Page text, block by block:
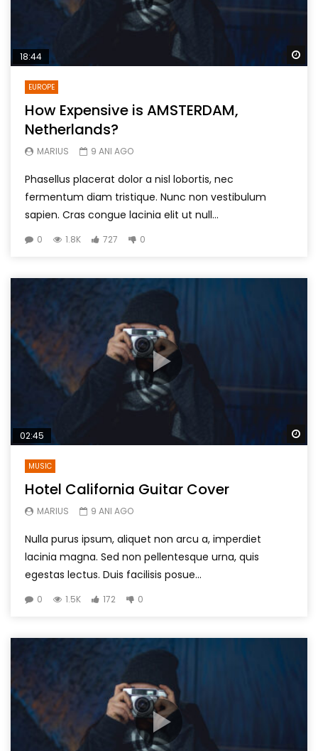
18:44
EUROPE
How Expensive is AMSTERDAM,
Netherlands?
MARIUS 9 ANI AGO
Phasellus placerat dolor a nisl lobortis, nec
fermentum diam tristique. Nunc non vestibulum
sapien. Cras congue lacinia elit ut null...
0 1.8K 727 0
02:45
MUSIC
Hotel California Guitar Cover
MARIUS 9 ANI AGO
Nulla purus ipsum, aliquet non arcu a, imperdiet
lacinia magna. Sed non pellentesque urna, quis
egestas lectus. Duis facilisis posue...
0 1.5K 172 0